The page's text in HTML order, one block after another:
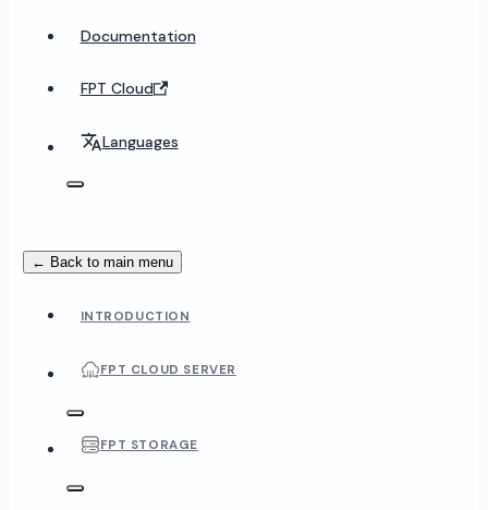
Documentation
FPT Cloud
Languages
← Back to main menu
INTRODUCTION
FPT CLOUD SERVER
FPT STORAGE